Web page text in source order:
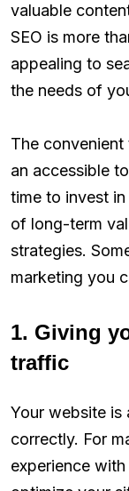
valuable
SEO is more
appealing to
the needs of
The convenient
an accessible
time to invest
of long-term
strategies.
marketing you
1. Giving
traffic
Your website
correctly. For
experience